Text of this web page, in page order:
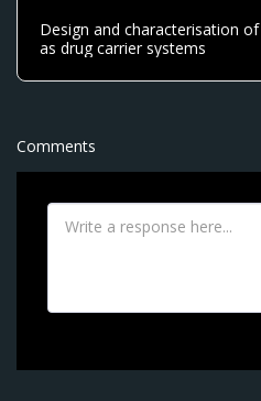
Design and characterisation
as drug carrier systems
Comments